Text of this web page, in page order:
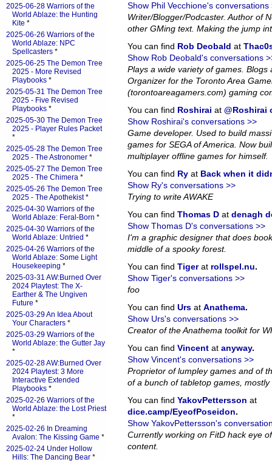
Show Phil Vecchione's conversations
Writer/Blogger/Podcaster. Author of
other GMing text. Making the jump
You can find Rob Deobald at
Show Rob Deobald's conversations
Plays a wide variety of games. Blogs
Organizer for the Toronto Area
(torontoareagamers.com) gaming
You can find Roshirai at @Roshirai
Show Roshirai's conversations >>
Game developer. Used to build
games for SEGA of America. Now
multiplayer offline games for himself.
You can find Ry at Back when it
Show Ry's conversations >>
Trying to write AWAKE
You can find Thomas D at denagh
Show Thomas D's conversations >>
I'm a graphic designer that does
middle of a spooky forest.
You can find Tigerat rollspel.nu.
Show Tiger's conversations >>
foo
You can find Urs at Anathema.
Show Urs's conversations >>
Creator of the Anathema toolkit for
You can find Vincent at anyway.
Show Vincent's conversations >>
Proprietor of lumpley games and of
of a bunch of tabletop games, mostly
You can find YakovPettersson at
dice.camp/EyeofPoseidon.
Show YakovPettersson's
Currently working on FitD hack eye
content.
2025-06-28 Warriors of the
World Ablaze: the Hunting
Kite *
2025-06-26 Warriors of the
World Ablaze: NPC
Spellcasters *
2025-06-25 The Demon Tree
2025 - More Revised
Playbooks *
2025-05-31 The Demon Tree
2025 - Five Revised
Playbooks *
2025-05-30 The Demon Tree
2025 - Player Rules Packet
*
2025-05-28 The Demon Tree
2025 - The Astronomer *
2025-05-27 The Demon Tree
2025 - The Chimera *
2025-05-26 The Demon Tree
2025 - The Apothekist*
2025-04-30 Warriors of the
World Ablaze: Feral-Born *
2025-04-30 Warriors of the
World Ablaze: Untried *
2025-04-26 Warriors of the
World Ablaze: Some Light
Housekeeping *
2025-03-31 AW:Burned Over
2024 Playtest: The X-
Earther & The Ungiven
Future *
2025-03-29 An Idea About
Your Characters *
2025-03-29 Warriors of the
World Ablaze: the Gutter Jay
*
2025-02-28 AW:Burned Over
2024 Playtest: 3 More
Interactive Extended
Playbooks *
2025-02-26 Warriors of the
World Ablaze: the Lost Priest
*
2025-02-26 In Dreaming
Avalon: The Kissing Game *
2025-02-24 Under Hollow
Hills: The Dancing Bear *